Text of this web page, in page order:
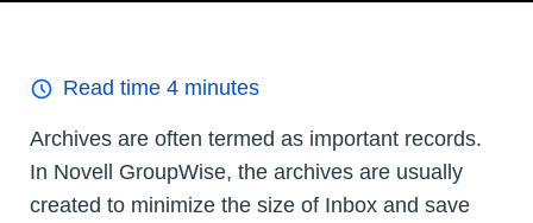
Read time 4 minutes
Archives are often termed as important records.
In Novell GroupWise, the archives are usually
created to minimize the size of Inbox and save